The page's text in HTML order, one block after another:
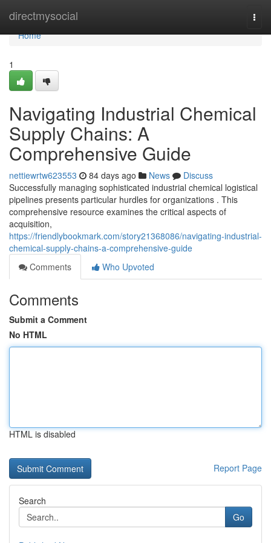
directmysocial
Home
Home
1
Navigating Industrial Chemical
Supply Chains: A
Comprehensive Guide
nettiewrtw623553 84 days ago News
Discuss
Successfully managing sophisticated industrial chemical logistical
pipelines presents particular hurdles for organizations . This
comprehensive resource examines the critical aspects of
acquisition,
https://friendlybookmark.com/story21368086/navigating-industrial-
chemical-supply-chains-a-comprehensive-guide
Comments
Who Upvoted
Comments
Submit a Comment
No HTML
HTML is disabled
Report Page
Search
Go